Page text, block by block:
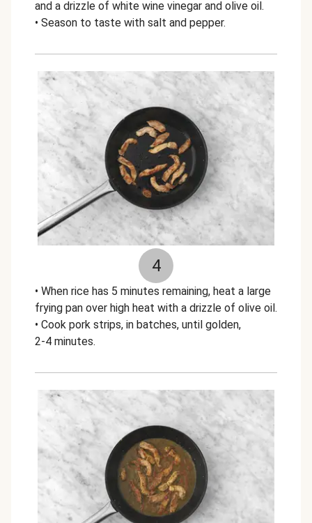
and a drizzle of white wine vinegar and olive oil.
• Season to taste with salt and pepper.
4
• When rice has 5 minutes remaining, heat a large
frying pan over high heat with a drizzle of olive oil.
• Cook pork strips, in batches, until golden,
2-4 minutes.